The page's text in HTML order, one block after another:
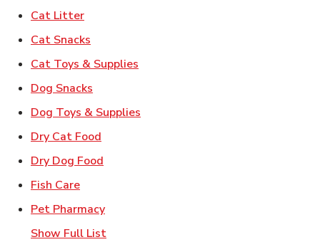
Cat LitterLink Opens in New Tab
Cat Snacks
Cat Toys & Supplies
Dog Snacks
Dog Toys & Supplies
Dry Cat Food
Dry Dog Food
Fish CareLink Opens in New Tab
Pet PharmacyLink Opens in New Tab
Show Full List